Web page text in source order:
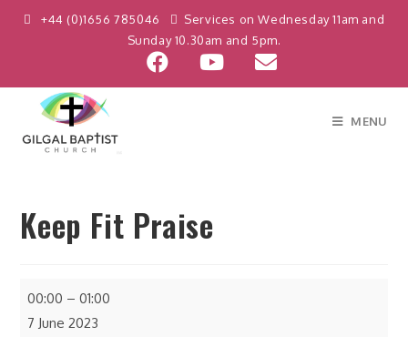
+44 (0)1656 785046
Services on Wednesday 11am and
Sunday 10.30am and 5pm.
MENU
Keep Fit Praise
00:00 –01:00
7 June 2023